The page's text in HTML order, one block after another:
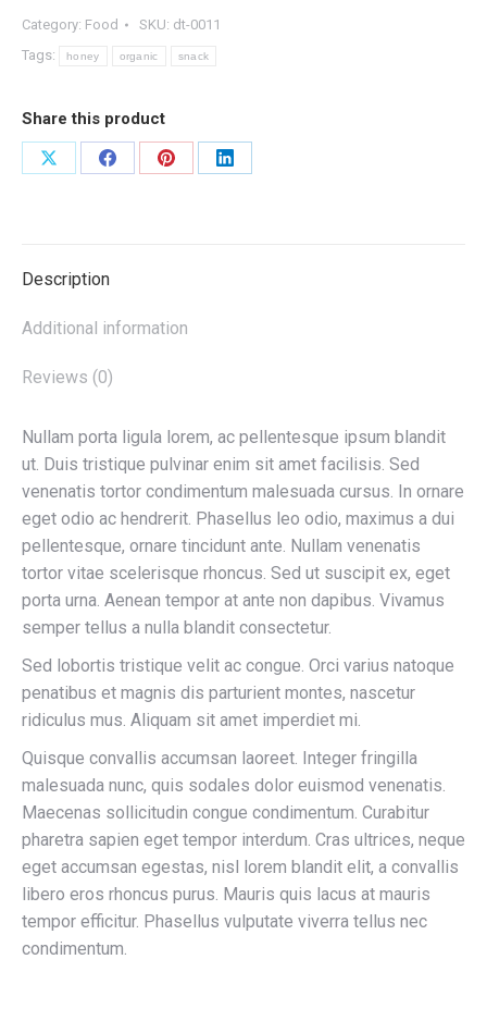
Category: Food SKU: dt-0011
Tags:
honey organic snack
Share this product
Share
Share
Share
Share
Description
Additional information
Reviews (0)
Nullam porta ligula lorem, ac pellentesque ipsum blandit
ut. Duis tristique pulvinar enim sit amet facilisis. Sed
venenatis tortor condimentum malesuada cursus. In ornare
eget odio ac hendrerit. Phasellus leo odio, maximus a dui
pellentesque, ornare tincidunt ante. Nullam venenatis
tortor vitae scelerisque rhoncus. Sed ut suscipit ex, eget
porta urna. Aenean tempor at ante non dapibus. Vivamus
semper tellus a nulla blandit consectetur.
Sed lobortis tristique velit ac congue. Orci varius natoque
penatibus et magnis dis parturient montes, nascetur
ridiculus mus. Aliquam sit amet imperdiet mi.
Quisque convallis accumsan laoreet. Integer fringilla
malesuada nunc, quis sodales dolor euismod venenatis.
Maecenas sollicitudin congue condimentum. Curabitur
pharetra sapien eget tempor interdum. Cras ultrices, neque
eget accumsan egestas, nisl lorem blandit elit, a convallis
libero eros rhoncus purus. Mauris quis lacus at mauris
tempor efficitur. Phasellus vulputate viverra tellus nec
condimentum.